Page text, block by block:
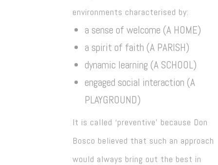
environments characterised by:
a sense of welcome (A HOME)
a spirit of faith (A PARISH)
dynamic learning (A SCHOOL)
engaged social interaction (A
PLAYGROUND)
It is called ‘preventive’ because Don
Bosco believed that such an approach
would always bring out the best in